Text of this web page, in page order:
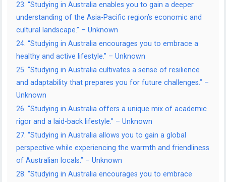
23. “Studying in Australia enables you to gain a deeper
understanding of the Asia-Pacific region’s economic and
cultural landscape.” – Unknown
24. “Studying in Australia encourages you to embrace a
healthy and active lifestyle.” – Unknown
25. “Studying in Australia cultivates a sense of resilience
and adaptability that prepares you for future challenges.” –
Unknown
26. “Studying in Australia offers a unique mix of academic
rigor and a laid-back lifestyle.” – Unknown
27. “Studying in Australia allows you to gain a global
perspective while experiencing the warmth and friendliness
of Australian locals.” – Unknown
28. “Studying in Australia encourages you to embrace